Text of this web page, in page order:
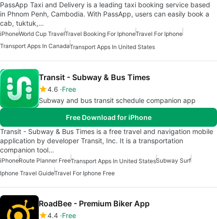
PassApp Taxi and Delivery is a leading taxi booking service based
in Phnom Penh, Cambodia. With PassApp, users can easily book a
cab, tuktuk,…
iPhoneWorld Cup TravelTravel Booking For IphoneTravel For Iphone
Transport Apps In CanadaTransport Apps In United States
Transit - Subway & Bus Times
4.6 Free
Subway and bus transit schedule companion app
Free Download for iPhone
Transit - Subway & Bus Times is a free travel and navigation mobile
application by developer Transit, Inc. It is a transportation
companion tool…
iPhoneRoute Planner FreeTransport Apps In United StatesSubway Surf
Iphone Travel GuideTravel For Iphone Free
RoadBee - Premium Biker App
4.4 Free